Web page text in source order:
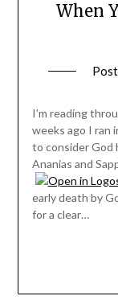
When
I’m reading
weeks ago I ran
to consider God
Ananias and
early death by
for a clear…